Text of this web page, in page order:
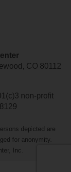
CO 80112
non-profit
depicted are
for anonymity.
Inc.